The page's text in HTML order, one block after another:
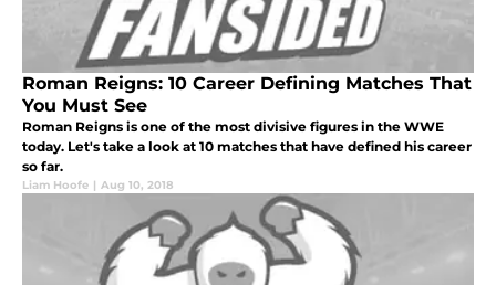
Roman Reigns: 10 Career Defining Matches That
You Must See
Roman Reigns is one of the most divisive figures in the WWE
today. Let's take a look at 10 matches that have defined his career
so far.
Liam Hoofe | Aug 10, 2018